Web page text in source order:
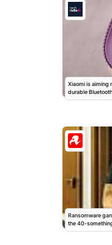
Xiaomi is aiming
durable
Ransomware
the 40-